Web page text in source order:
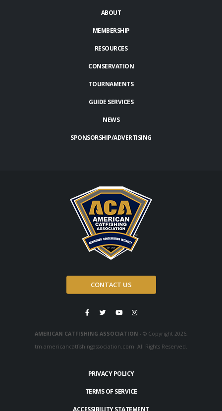
ABOUT
MEMBERSHIP
RESOURCES
CONSERVATION
TOURNAMENTS
GUIDE SERVICES
NEWS
SPONSORSHIP/ADVERTISING
CONTACT US
AMERICAN CATFISHING ASSOCIATION - © Copyright 2026,
tm.americancatfishingassociation.com. All Rights Reserved.
PRIVACY POLICY
TERMS OF SERVICE
ACCESSIBILITY STATEMENT